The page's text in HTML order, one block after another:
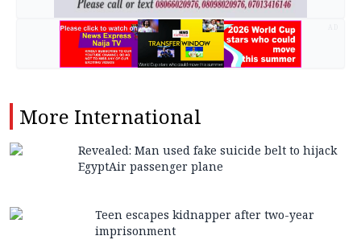
More International
Revealed: Man used fake suicide belt to hijack
EgyptAir passenger plane
Teen escapes kidnapper after two-year
imprisonment